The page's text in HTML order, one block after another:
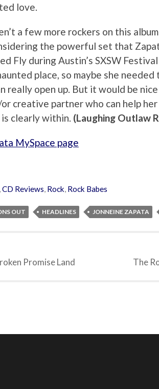
love.
a few more rockers on this
the powerful set that
Fly during Austin’s SXSW
place, so maybe she
really open up. But it would be
creative partner who can help
clearly within. (Laughing Outlaw
MySpace page
,CD Reviews, Rock, Rock Babes
OUT HEADLINES JONNEINE ZAPATA
Promise Land The